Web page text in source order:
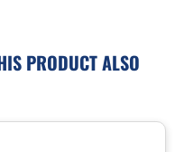
PRODUCT ALSO